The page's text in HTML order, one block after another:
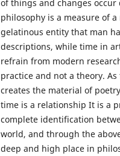
of things and changes
philosophy is a measure of
gelatinous entity that man
descriptions, while time in
refrain from modern
practice and not a theory.
creates the material of
time is a relationship It is a
complete identification
world, and through the
deep and high place in